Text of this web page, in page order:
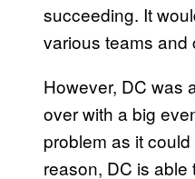
succeeding. It
various teams and
However, DC was
over with a big
problem as it
reason, DC is able